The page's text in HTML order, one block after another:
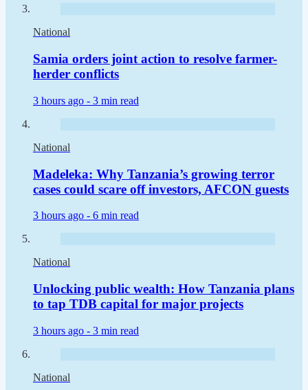
National
Samia orders joint action to resolve farmer-
herder conflicts
3 hours ago - 3 min read
National
Madeleka: Why Tanzania’s growing terror
cases could scare off investors, AFCON guests
3 hours ago - 6 min read
National
Unlocking public wealth: How Tanzania plans
to tap TDB capital for major projects
3 hours ago - 3 min read
National